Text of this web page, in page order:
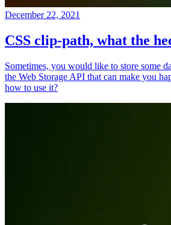
December 22, 2021
CSS clip-path, what the
Sometimes, you would like to store some
the Web Storage API that can make you
how to use it?